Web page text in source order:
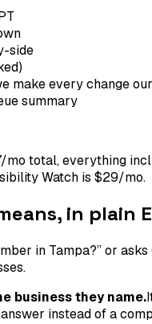
side
make every change
summary
total, everything
Watch is $29/mo.
in plain
in Tampa?” or
business they name.
instead of a